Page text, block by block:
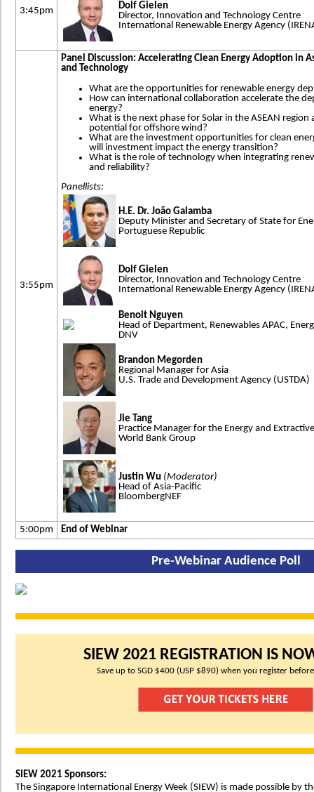
3:45pm
Dolf Gielen
Director, Innovation and Technology Centre
International Renewable Energy Agency
3:55pm
Panel Discussion: Accelerating Clean Energy Adoption in
and Technology
What are the opportunities for renewable energy
How can international collaboration accelerate the
energy?
What is the next phase for Solar in the ASEAN
potential for offshore wind?
What are the investment opportunities for clean
will investment impact the energy transition?
What is the role of technology when integrating
and reliability?
Panellists:
H.E. Dr. João Galamba
Deputy Minister and Secretary of State for
Portuguese Republic
Dolf Gielen
Director, Innovation and Technology Centre
International Renewable Energy Agency
Benoit Nguyen
Head of Department, Renewables APAC,
DNV
Brandon Megorden
Regional Manager for Asia
U.S. Trade and Development Agency (USTDA)
Jie Tang
Practice Manager for the Energy and
World Bank Group
Justin Wu (Moderator)
Head of Asia-Pacific
BloombergNEF
5:00pm End of Webinar
Pre-Webinar Audience Poll
SIEW 2021 REGISTRATION IS
Save up to SGD $400 (USP $890) when you register
SIEW 2021 Sponsors:
The Singapore International Energy Week (SIEW) is made possible by